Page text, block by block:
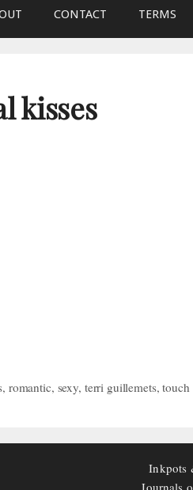
CONTACT TERMS
kisses
, romantic, sexy, terri guillemets,touch
Inkpots